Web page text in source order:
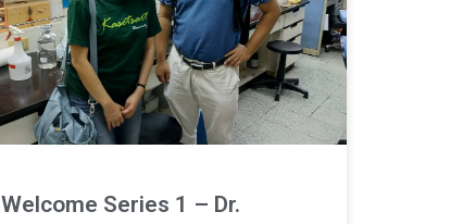
Welcome Series 1 – Dr.